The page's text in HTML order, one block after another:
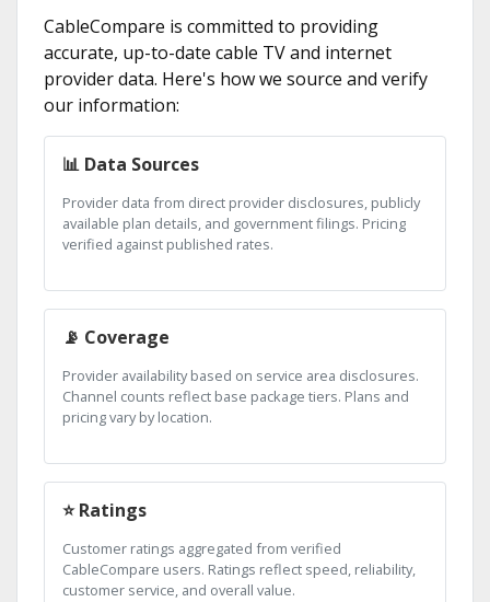
CableCompare is committed to providing
accurate, up-to-date cable TV and internet
provider data. Here's how we source and verify
our information:
📊 Data Sources
Provider data from direct provider disclosures, publicly
available plan details, and government filings. Pricing
verified against published rates.
📡 Coverage
Provider availability based on service area disclosures.
Channel counts reflect base package tiers. Plans and
pricing vary by location.
⭐ Ratings
Customer ratings aggregated from verified
CableCompare users. Ratings reflect speed, reliability,
customer service, and overall value.